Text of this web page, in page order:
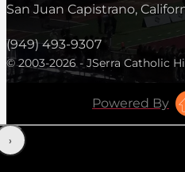
San Juan Capistrano,
(949) 493-9307
© 2003-2026 - JSerra Catholic
Powered By
‹›